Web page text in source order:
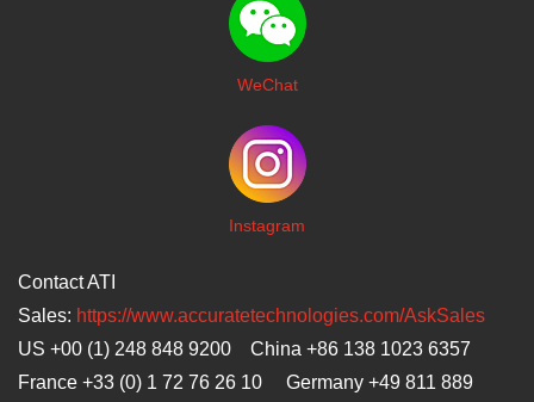
WeChat
Instagram
Contact ATI
Sales: https://www.accuratetechnologies.com/AskSales
US +00 (1) 248 848 9200 China +86 138 1023 6357
France +33 (0) 1 72 76 26 10 Germany +49 811 889